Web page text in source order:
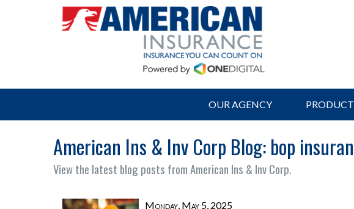
OUR AGENCY
American Ins & Inv Corp Blog: bop
View the latest blog posts from American Ins & Inv Corp.
Monday, May 5, 2025